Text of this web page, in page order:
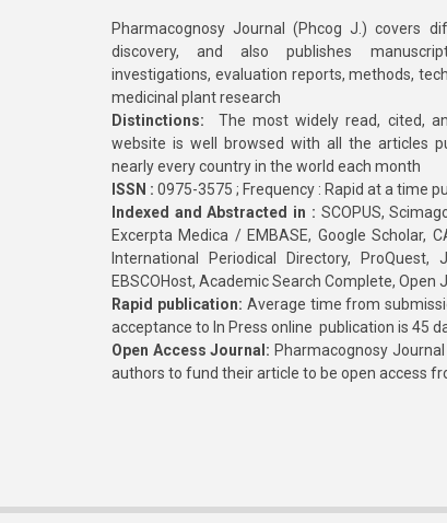
Pharmacognosy Journal (Phcog J.) covers
discovery, and also publishes
investigations, evaluation reports, methods,
medicinal plant research
Distinctions: The most widely read, cited,
website is well browsed with all the articles
nearly every country in the world each month
ISSN : 0975-3575 ; Frequency : Rapid at a time
Indexed and Abstracted in : SCOPUS,
Excerpta Medica / EMBASE, Google Scholar,
International Periodical Directory, ProQuest,
EBSCOHost, Academic Search Complete, Open
Rapid publication: Average time from
acceptance to In Press online publication is 45
Open Access Journal: Pharmacognosy
authors to fund their article to be open access